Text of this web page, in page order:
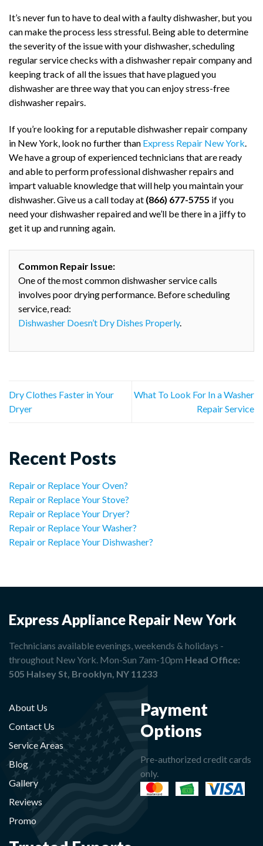
It’s never fun to have to deal with a faulty dishwasher, but you
can make the process less stressful. Being able to determine
the severity of the issue with your dishwasher, scheduling
regular service checks with a dishwasher repair company and
keeping track of all the issues that have plagued you
dishwasher are three way that you can enjoy stress-free
dishwasher repairs.
If you’re looking for a reputable dishwasher repair company
in New York, look no further than Express Repair New York.
We have a group of experienced technicians that are ready
and able to perform professional dishwasher repairs and
impart valuable knowledge that will help you maintain your
dishwasher. Give us a call today at (866) 677-5755 if you
need your dishwasher repaired and we’ll be there in a jiffy to
get it up and running again.
Common Repair Issue:
One of the most common dishwasher service calls
involves poor drying performance. Before scheduling
service, read:
Dishwasher Doesn’t Dry Dishes Properly.
Dry Clothes Faster in Your
Dryer
What To Look For In a Washer
Repair Service
Recent Posts
Repair or Replace Your Oven?
Repair or Replace Your Stove?
Repair or Replace Your Dryer?
Repair or Replace Your Washer?
Repair or Replace Your Dishwasher?
Express Appliance Repair New York
Technicians available evenings, weekends & holidays -
throughout New York. Mon-Sun 7am-10pm Head Office:
505 Halsey St, Brooklyn, NY 11233
About Us
Contact Us
Service Areas
Blog
Gallery
Reviews
Promo
Payment
Options
Pre-authorized credit cards
only.